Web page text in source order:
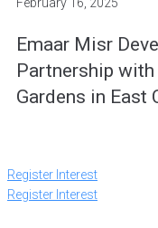
February 16, 2025
Emaar Misr
Partnership
Gardens in East
Register Interest
Register Interest